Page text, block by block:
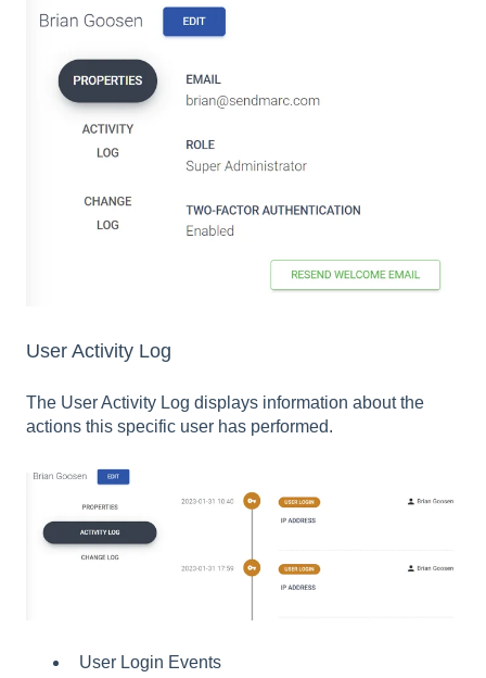
User Activity Log
The User Activity Log displays information about the
actions this specific user has performed.
User Login Events